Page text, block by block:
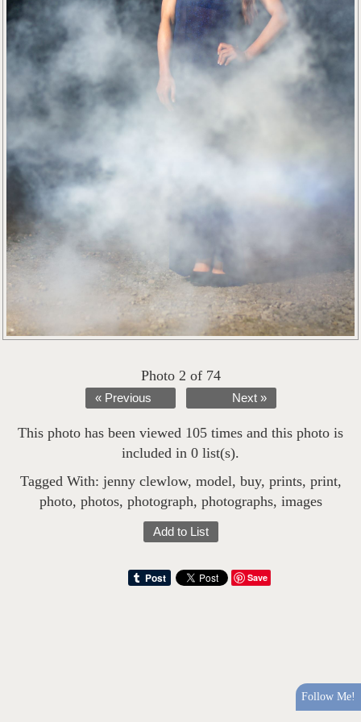
Photo 2 of 74
« Previous Next »
This photo has been viewed 105 times and this photo is
included in 0 list(s).
Tagged With: jenny clewlow, model, buy, prints, print,
photo, photos, photograph, photographs, images
Add to List
Save
Follow Me!